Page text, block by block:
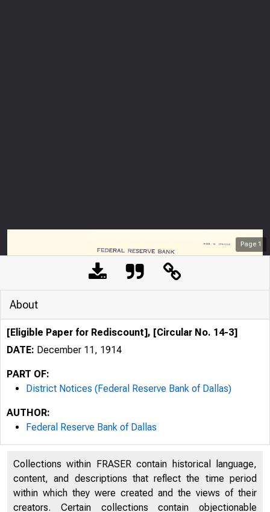
Page 1
About
[Eligible Paper for Rediscount], [Circular No. 14-3]
DATE: December 11, 1914
PART OF:
District Notices (Federal Reserve Bank of Dallas)
AUTHOR:
Federal Reserve Bank of Dallas
Collections within FRASER contain historical language,
content, and descriptions that reflect the time period
within which they were created and the views of their
creators. Certain collections contain objectionable